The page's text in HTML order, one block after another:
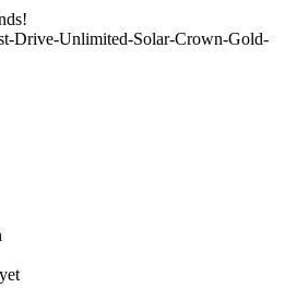
Drive-Unlimited-Solar-Crown-Gold-